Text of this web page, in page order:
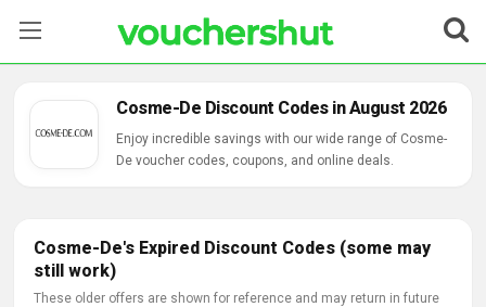
Categories
Contact Us
Cosme-De Discount Codes in August 2026
Enjoy incredible savings with our wide range of Cosme-
De voucher codes, coupons, and online deals.
Cosme-De's Expired Discount Codes (some may
still work)
These older offers are shown for reference and may return in future